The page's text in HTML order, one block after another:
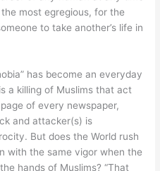
most egregious, for the
to take another’s life in
has become an everyday
a killing of Muslims that act
of every newspaper,
and attacker(s) is
But does the World rush
with the same vigor when the
hands of Muslims? “That